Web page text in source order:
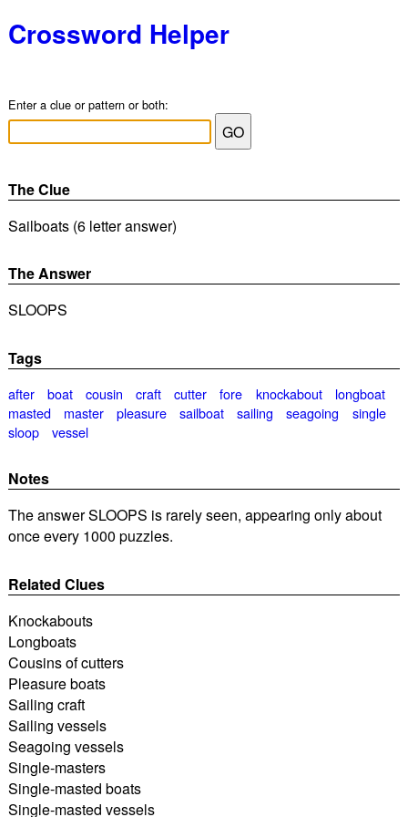
Crossword Helper
Enter a clue or pattern or both:
The Clue
Sailboats (6 letter answer)
The Answer
SLOOPS
Tags
after boat cousin craft cutter fore knockabout
longboat
masted
master pleasure sailboat sailing seagoing
single
sloop
vessel
Notes
The answer SLOOPS is rarely seen, appearing only about
once every 1000 puzzles.
Related Clues
Knockabouts
Longboats
Cousins of cutters
Pleasure boats
Sailing craft
Sailing vessels
Seagoing vessels
Single-masters
Single-masted boats
Single-masted vessels